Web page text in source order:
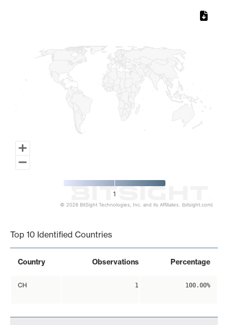
1
© 2026 BitSight Technologies, Inc. and its Affiliates. (bitsight.com)
Top 10 Identified Countries
Country Observations Percentage
CH 1 100.00%